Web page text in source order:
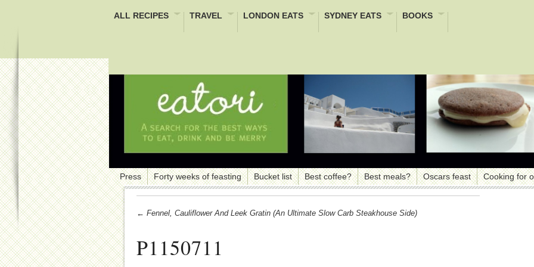
ALL RECIPES TRAVEL LONDON EATS SYDNEY EATS BOOKS
Press Forty weeks of feasting Bucket list Best coffee? Best meals? Oscars feast Cooking for
← Fennel, Cauliflower And Leek Gratin (an Ultimate Slow Carb Steakhouse Side)
P1150711